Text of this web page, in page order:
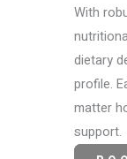
With
dietary
profile.
matter
support.